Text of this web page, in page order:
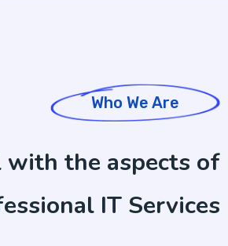
Who We Are
with the aspects of
IT Services